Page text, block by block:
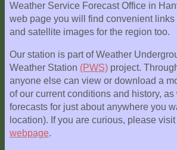
Weather Service Forecast Office in
web page you will find convenient links
and satellite images for the region too.
Our station is part of Weather
Weather Station (PWS) project.
anyone else can view or download a
of our current conditions and history, as
forecasts for just about anywhere you
location). If you are curious, please visit
webpage.